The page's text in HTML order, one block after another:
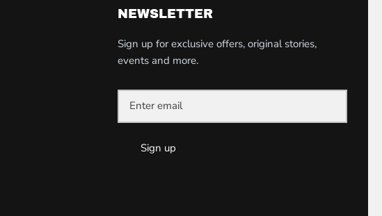
NEWSLETTER
Sign up for exclusive offers, original stories,
events and more.
Sign up